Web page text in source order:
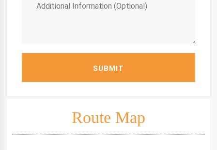
SUBMIT
Route Map